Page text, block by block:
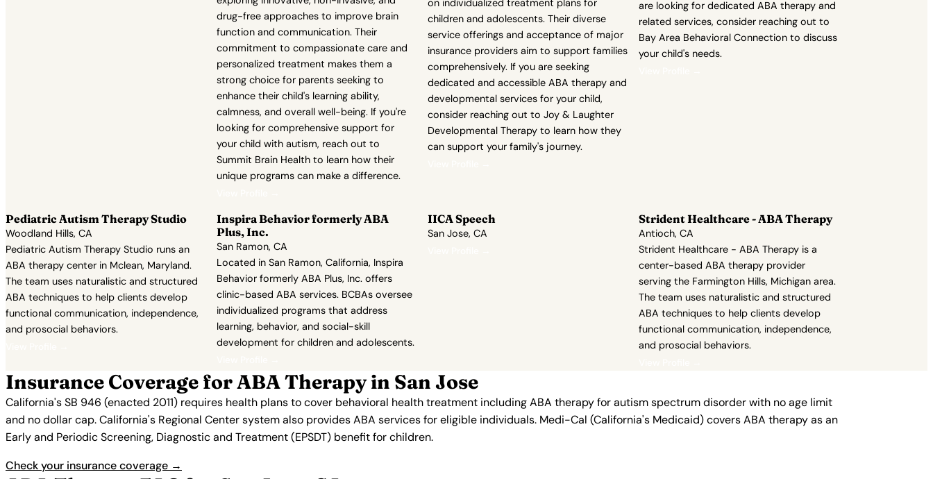
drug-free approaches to improve brain
function and communication. Their
commitment to compassionate care and
personalized treatment makes them a
strong choice for parents seeking to
enhance their child's learning ability,
calmness, and overall well-being. If you're
looking for comprehensive support for
your child with autism, reach out to
Summit Brain Health to learn how their
unique programs can make a difference.
on individualized treatment plans for
children and adolescents. Their diverse
service offerings and acceptance of major
insurance providers aim to support families
comprehensively. If you are seeking
dedicated and accessible ABA therapy and
developmental services for your child,
consider reaching out to Joy & Laughter
Developmental Therapy to learn how they
can support your family's journey.
are looking for dedicated ABA therapy and
related services, consider reaching out to
Bay Area Behavioral Connection to discuss
your child's needs.
Pediatric Autism Therapy Studio
Woodland Hills, CA
Pediatric Autism Therapy Studio runs an
ABA therapy center in Mclean, Maryland.
The team uses naturalistic and structured
ABA techniques to help clients develop
functional communication, independence,
and prosocial behaviors.
Inspira Behavior formerly ABA
Plus, Inc.
San Ramon, CA
Located in San Ramon, California, Inspira
Behavior formerly ABA Plus, Inc. offers
clinic-based ABA services. BCBAs oversee
individualized programs that address
learning, behavior, and social-skill
development for children and adolescents.
IICA Speech
San Jose, CA
Strident Healthcare - ABA Therapy
Antioch, CA
Strident Healthcare - ABA Therapy is a
center-based ABA therapy provider
serving the Farmington Hills, Michigan area.
The team uses naturalistic and structured
ABA techniques to help clients develop
functional communication, independence,
and prosocial behaviors.
Insurance Coverage for ABA Therapy in San Jose
California's SB 946 (enacted 2011) requires health plans to cover behavioral health treatment including ABA therapy for autism spectrum disorder with no age limit
and no dollar cap. California's Regional Center system also provides ABA services for eligible individuals. Medi-Cal (California's Medicaid) covers ABA therapy as an
Early and Periodic Screening, Diagnostic and Treatment (EPSDT) benefit for children.
Check your insurance coverage →